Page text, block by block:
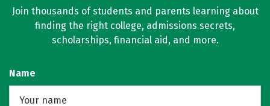
Join thousands of students and parents learning about
finding the right college, admissions secrets,
scholarships, financial aid, and more.
Name